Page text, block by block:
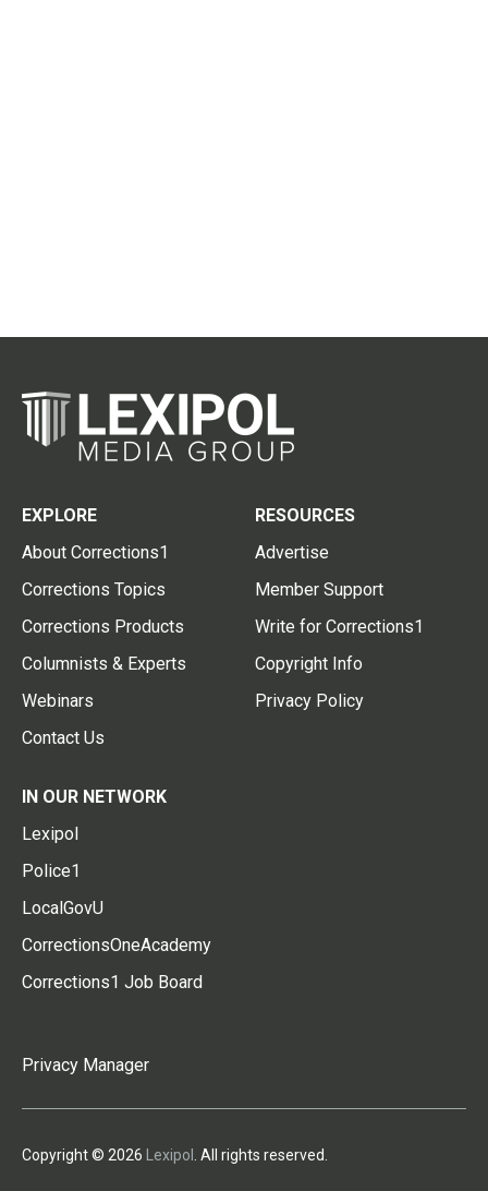
EXPLORE
About Corrections1
Corrections Topics
Corrections Products
Columnists & Experts
Webinars
Contact Us
RESOURCES
Advertise
Member Support
Write for Corrections1
Copyright Info
Privacy Policy
IN OUR NETWORK
Lexipol
Police1
LocalGovU
CorrectionsOneAcademy
Corrections1 Job Board
Privacy Manager
Copyright © 2026 Lexipol . All rights reserved.